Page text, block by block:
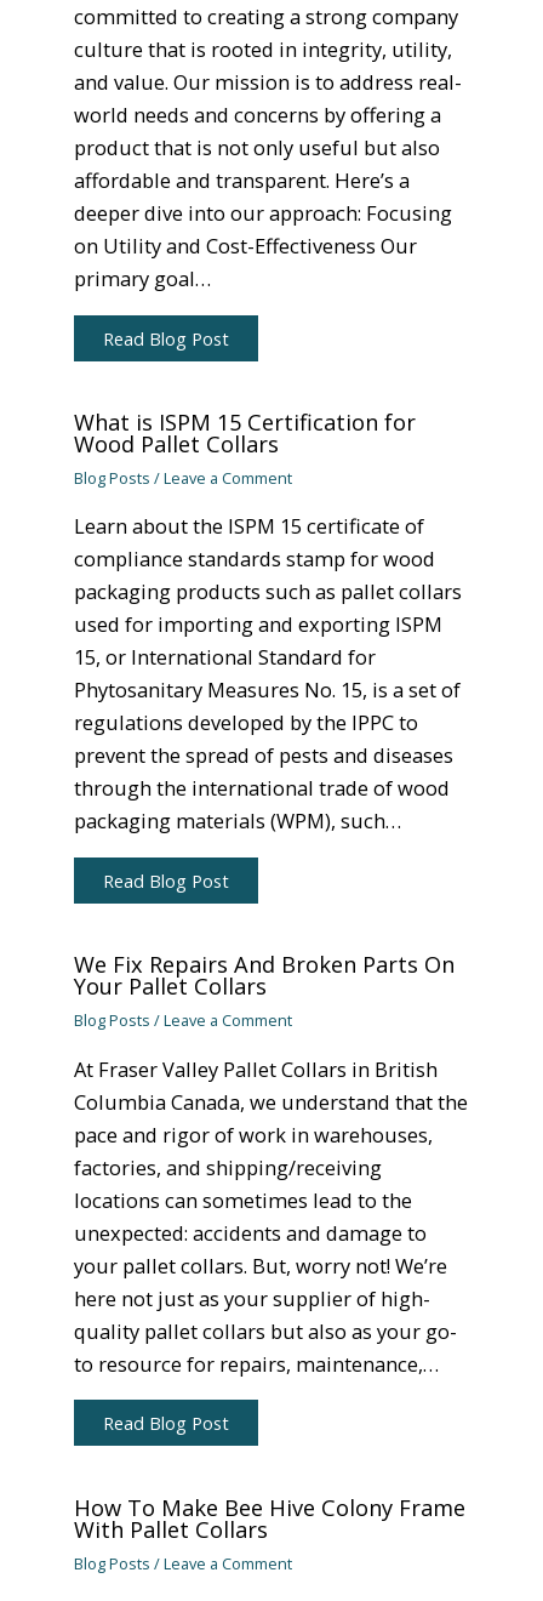
committed to creating a strong company
culture that is rooted in integrity, utility,
and value. Our mission is to address real-
world needs and concerns by offering a
product that is not only useful but also
affordable and transparent. Here’s a
deeper dive into our approach: Focusing
on Utility and Cost-Effectiveness Our
primary goal…
Read Blog Post
What is ISPM 15 Certification for
Wood Pallet Collars
Blog Posts /Leave a Comment
Learn about the ISPM 15 certificate of
compliance standards stamp for wood
packaging products such as pallet collars
used for importing and exporting ISPM
15, or International Standard for
Phytosanitary Measures No. 15, is a set of
regulations developed by the IPPC to
prevent the spread of pests and diseases
through the international trade of wood
packaging materials (WPM), such…
Read Blog Post
We Fix Repairs And Broken Parts On
Your Pallet Collars
Blog Posts /Leave a Comment
At Fraser Valley Pallet Collars in British
Columbia Canada, we understand that the
pace and rigor of work in warehouses,
factories, and shipping/receiving
locations can sometimes lead to the
unexpected: accidents and damage to
your pallet collars. But, worry not! We’re
here not just as your supplier of high-
quality pallet collars but also as your go-
to resource for repairs, maintenance,…
Read Blog Post
How To Make Bee Hive Colony Frame
With Pallet Collars
Blog Posts /Leave a Comment